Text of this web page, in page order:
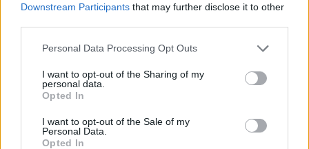
Downstream Participants that may further disclose it to other
Personal Data Processing Opt Outs
I want to opt-out of the Sharing of my
personal data.
Opted In
I want to opt-out of the Sale of my
Personal Data.
Opted In
More from Stratstone